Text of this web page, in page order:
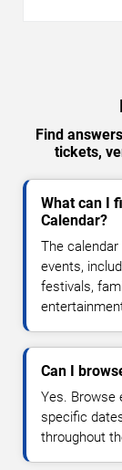
Find
tickets,
What can I
Calendar?
The
events,
festivals,
Can I
Yes. Browse
specific
throughout